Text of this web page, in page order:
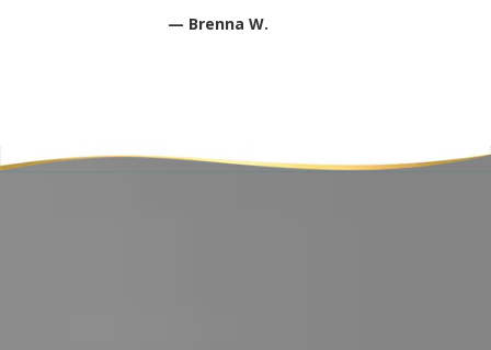
— Brenna W.